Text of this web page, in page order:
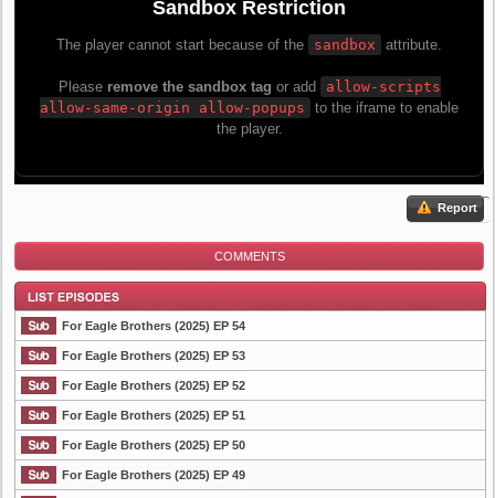
Report
COMMENTS
List Episode
For Eagle Brothers (2025) EP 54
For Eagle Brothers (2025) EP 53
For Eagle Brothers (2025) EP 52
For Eagle Brothers (2025) EP 51
For Eagle Brothers (2025) EP 50
For Eagle Brothers (2025) EP 49